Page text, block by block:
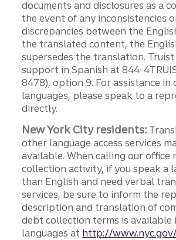
documents and disclosures as a
the event of any inconsistencies
discrepancies between the
the translated content, the
supersedes the translation.
support in Spanish at 844-
8478), option 9. For assistance in
languages, please speak to a
directly.
New York City residents:
other language access services
available. When calling our office
collection activity, if you speak a
than English and need verbal
services, be sure to inform the
description and translation of
debt collection terms is available
languages at http://www.nyc.gov/